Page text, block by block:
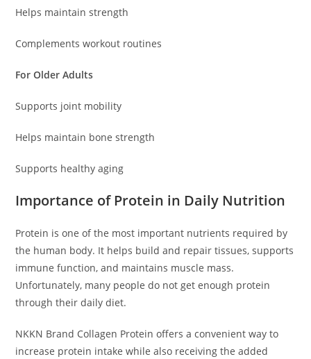
Helps maintain strength
Complements workout routines
For Older Adults
Supports joint mobility
Helps maintain bone strength
Supports healthy aging
Importance of Protein in Daily Nutrition
Protein is one of the most important nutrients required by
the human body. It helps build and repair tissues, supports
immune function, and maintains muscle mass.
Unfortunately, many people do not get enough protein
through their daily diet.
NKKN Brand Collagen Protein offers a convenient way to
increase protein intake while also receiving the added